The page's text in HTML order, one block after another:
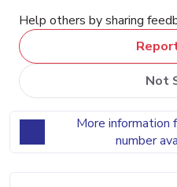
Help others by sharing
Not
More information
number